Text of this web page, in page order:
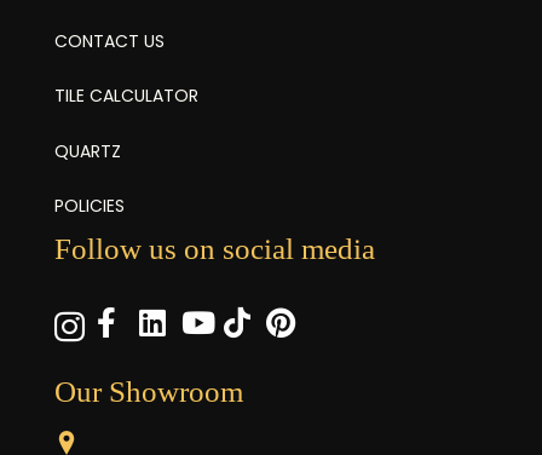
CONTACT US
TILE CALCULATOR
QUARTZ
POLICIES
Follow us on social media
Our Showroom